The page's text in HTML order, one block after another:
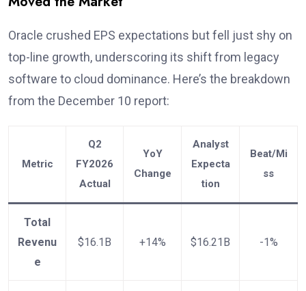
Oracle crushed EPS expectations but fell just shy on
top-line growth, underscoring its shift from legacy
software to cloud dominance. Here’s the breakdown
from the December 10 report:
Metric
Q2
FY2026
Actual
YoY
Change
Analyst
Expecta
tion
Beat/Mi
ss
Total
Revenu
e
$16.1B +14% $16.21B -1%